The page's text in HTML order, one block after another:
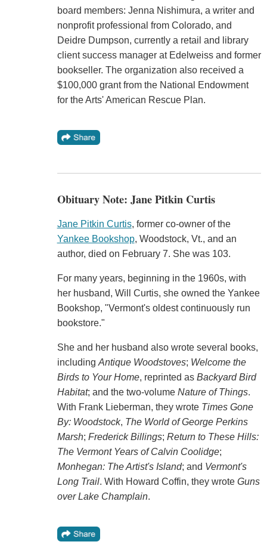
board members: Jenna Nishimura, a writer and
nonprofit professional from Colorado, and
Deidre Dumpson, currently a retail and library
client success manager at Edelweiss and former
bookseller. The organization also received a
$100,000 grant from the National Endowment
for the Arts' American Rescue Plan.
Obituary Note: Jane Pitkin Curtis
Jane Pitkin Curtis, former co-owner of the
Yankee Bookshop, Woodstock, Vt., and an
author, died on February 7. She was 103.
For many years, beginning in the 1960s, with
her husband, Will Curtis, she owned the Yankee
Bookshop, "Vermont's oldest continuously run
bookstore."
She and her husband also wrote several books,
including Antique Woodstoves; Welcome the
Birds to Your Home, reprinted as Backyard Bird
Habitat; and the two-volume Nature of Things.
With Frank Lieberman, they wrote Times Gone
By: Woodstock, The World of George Perkins
Marsh; Frederick Billings; Return to These Hills:
The Vermont Years of Calvin Coolidge;
Monhegan: The Artist's Island; and Vermont's
Long Trail. With Howard Coffin, they wrote Guns
over Lake Champlain.